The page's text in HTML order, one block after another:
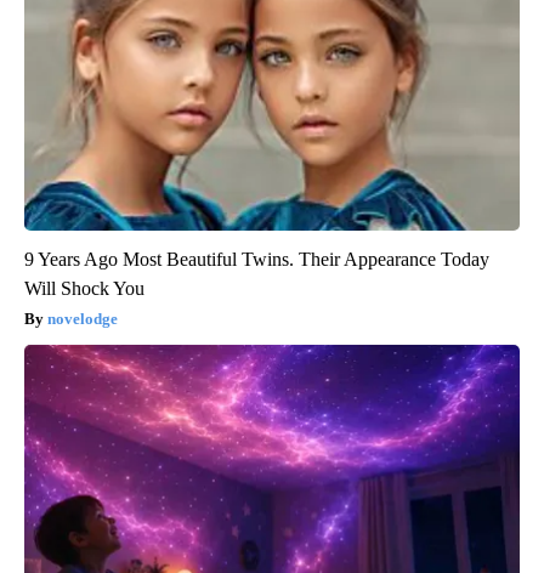
9 Years Ago Most Beautiful Twins. Their Appearance Today
Will Shock You
novelodge